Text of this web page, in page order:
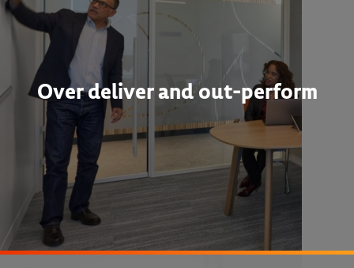
Over deliver and out-perform